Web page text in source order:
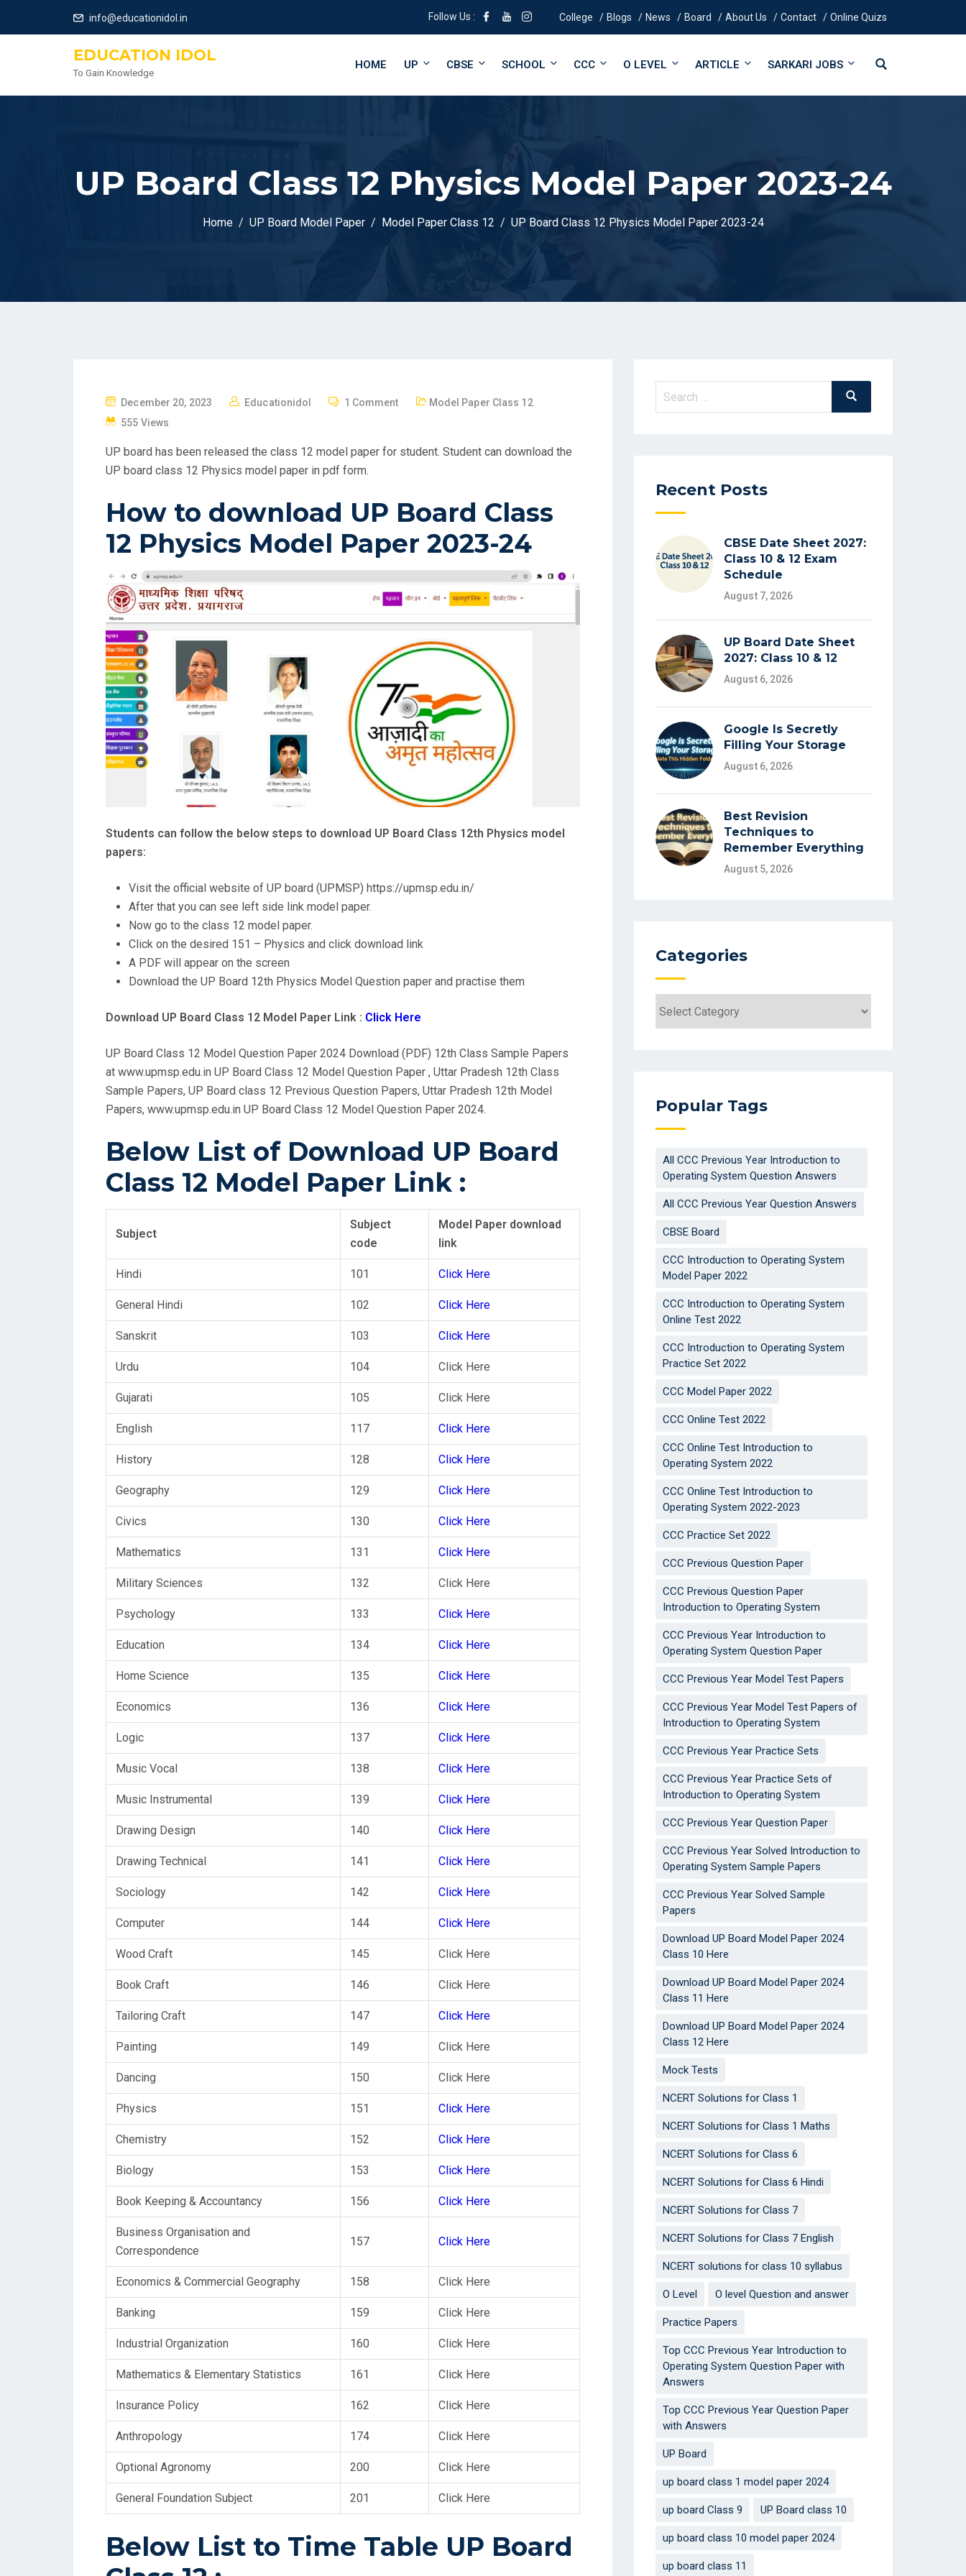
info@educationidol.in Follow Us : College Blogs News Board About Us Contact Online Quizs
EDUCATION IDOL
To Gain Knowledge
HOME UP CBSE SCHOOL CCC O LEVEL ARTICLE SARKARI JOBS
UP Board Class 12 Physics Model Paper 2023-24
Home UP Board Model Paper Model Paper Class 12 UP Board Class 12 Physics Model Paper 2023-24
P
O
E
O
December 20, 2023 Educationidol 1 Comment
Model Paper Class 12
555 Views
UP board has been released the class 12 model paper for student. Student can download the
UP board class 12 Physics model paper in pdf form.
How to download UP Board Class
12 Physics Model Paper 2023-24
Students can follow the below steps to download UP Board Class 12th Physics model
papers:
Visit the official website of UP board (UPMSP) https://upmsp.edu.in/
After that you can see left side link model paper.
Now go to the class 12 model paper.
Click on the desired 151 – Physics and click download link
A PDF will appear on the screen
Download the UP Board 12th Physics Model Question paper and practise them
Download UP Board Class 12 Model Paper Link : Click Here
UP Board Class 12 Model Question Paper 2024 Download (PDF) 12th Class Sample Papers
at www.upmsp.edu.in UP Board Class 12 Model Question Paper , Uttar Pradesh 12th Class
Sample Papers, UP Board class 12 Previous Question Papers, Uttar Pradesh 12th Model
Papers, www.upmsp.edu.in UP Board Class 12 Model Question Paper 2024.
Below List of Download UP Board
Class 12 Model Paper Link :
Subject
Subject
code
Model Paper download
link
Hindi 101 Click Here
General Hindi 102 Click Here
Sanskrit 103 Click Here
Urdu 104 Click Here
Gujarati 105 Click Here
English 117 Click Here
History 128 Click Here
Geography 129 Click Here
Civics 130 Click Here
Mathematics 131 Click Here
Military Sciences 132 Click Here
Psychology 133 Click Here
Education 134 Click Here
Home Science 135 Click Here
Economics 136 Click Here
Logic 137 Click Here
Music Vocal 138 Click Here
Music Instrumental 139 Click Here
Drawing Design 140 Click Here
Drawing Technical 141 Click Here
Sociology 142 Click Here
Computer 144 Click Here
Wood Craft 145 Click Here
Book Craft 146 Click Here
Tailoring Craft 147 Click Here
Painting 149 Click Here
Dancing 150 Click Here
Physics 151 Click Here
Chemistry 152 Click Here
Biology 153 Click Here
Book Keeping & Accountancy 156 Click Here
Business Organisation and
Correspondence
157 Click Here
Economics & Commercial Geography 158 Click Here
Banking 159 Click Here
Industrial Organization 160 Click Here
Mathematics & Elementary Statistics 161 Click Here
Insurance Policy 162 Click Here
Anthropology 174 Click Here
Optional Agronomy 200 Click Here
General Foundation Subject 201 Click Here
Below List to Time Table UP Board
Search
Search
Recent Posts
CBSE Date Sheet 2027:
Class 10 & 12 Exam
Schedule
August 7, 2026
UP Board Date Sheet
2027: Class 10 & 12
August 6, 2026
Google Is Secretly
Filling Your Storage
August 6, 2026
Best Revision
Techniques to
Remember Everything
August 5, 2026
Categories
Popular Tags
All CCC Previous Year Introduction to
Operating System Question Answers
All CCC Previous Year Question Answers
CBSE Board
CCC Introduction to Operating System
Model Paper 2022
CCC Introduction to Operating System
Online Test 2022
CCC Introduction to Operating System
Practice Set 2022
CCC Model Paper 2022
CCC Online Test 2022
CCC Online Test Introduction to
Operating System 2022
CCC Online Test Introduction to
Operating System 2022-2023
CCC Practice Set 2022
CCC Previous Question Paper
CCC Previous Question Paper
Introduction to Operating System
CCC Previous Year Introduction to
Operating System Question Paper
CCC Previous Year Model Test Papers
CCC Previous Year Model Test Papers of
Introduction to Operating System
CCC Previous Year Practice Sets
CCC Previous Year Practice Sets of
Introduction to Operating System
CCC Previous Year Question Paper
CCC Previous Year Solved Introduction to
Operating System Sample Papers
CCC Previous Year Solved Sample
Papers
Download UP Board Model Paper 2024
Class 10 Here
Download UP Board Model Paper 2024
Class 11 Here
Download UP Board Model Paper 2024
Class 12 Here
Mock Tests
NCERT Solutions for Class 1
NCERT Solutions for Class 1 Maths
NCERT Solutions for Class 6
NCERT Solutions for Class 6 Hindi
NCERT Solutions for Class 7
NCERT Solutions for Class 7 English
NCERT solutions for class 10 syllabus
O Level O level Question and answer
Practice Papers
Top CCC Previous Year Introduction to
Operating System Question Paper with
Answers
Top CCC Previous Year Question Paper
with Answers
UP Board
up board class 1 model paper 2024
up board Class 9 UP Board class 10
up board class 10 model paper 2024
up board class 11